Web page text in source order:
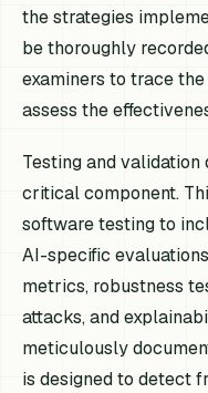
the strategies
be thoroughly
examiners to trace
assess the
Testing and
critical component.
software testing to
AI-specific
metrics, robustness
attacks, and
meticulously
is designed to detect